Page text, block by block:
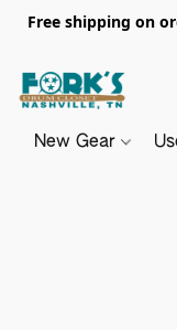
Free shipping on
New Gear